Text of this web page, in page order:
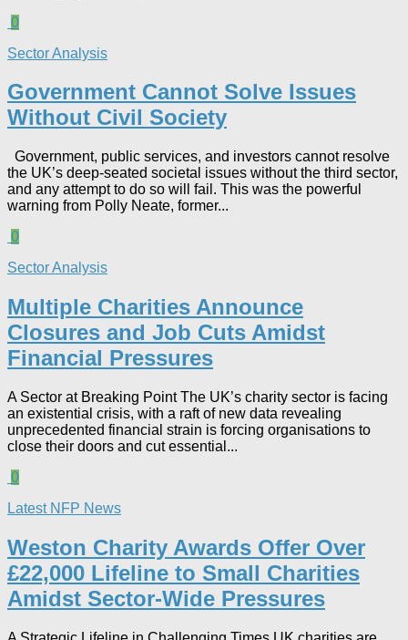
0
Sector Analysis
Government Cannot Solve Issues
Without Civil Society​
Government, public services, and investors cannot resolve
the UK’s deep-seated societal issues without the third sector,
and any attempt to do so will fail. This was the powerful
warning from Polly Neate, former...
0
Sector Analysis
Multiple Charities Announce
Closures and Job Cuts Amidst
Financial Pressures​
A Sector at Breaking Point The UK’s charity sector is facing
an existential crisis, with a raft of new data revealing
unprecedented financial strain is forcing organisations to
close their doors and cut essential...
0
Latest NFP News
Weston Charity Awards Offer Over
£22,000 Lifeline to Small Charities
Amidst Sector-Wide Pressures